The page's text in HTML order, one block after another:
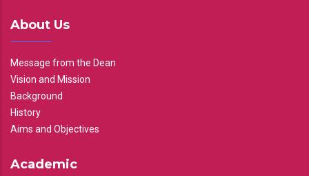
About Us
Message from the Dean
Vision and Mission
Background
History
Aims and Objectives
Academic